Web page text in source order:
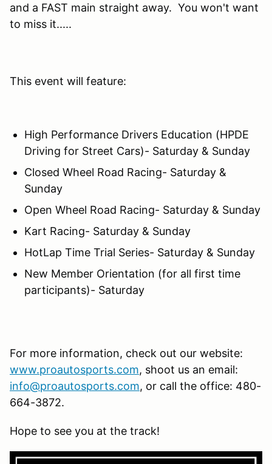
and a FAST main straight away. You won't want
to miss it.....
This event will feature:
High Performance Drivers Education (HPDE
Driving for Street Cars)- Saturday & Sunday
Closed Wheel Road Racing- Saturday &
Sunday
Open Wheel Road Racing- Saturday & Sunday
Kart Racing- Saturday & Sunday
HotLap Time Trial Series- Saturday & Sunday
New Member Orientation (for all first time
participants)- Saturday
For more information, check out our website:
www.proautosports.com, shoot us an email:
info@proautosports.com, or call the office: 480-
664-3872.
Hope to see you at the track!